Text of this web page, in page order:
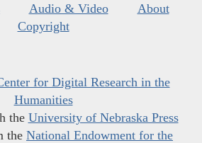
Audio & Video
About
Copyright
for Digital Research in the
Humanities
the University of Nebraska Press
the National Endowment for the